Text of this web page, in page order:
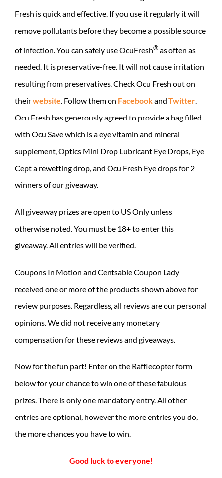
Fresh is quick and effective. If you use it regularly it will
remove pollutants before they become a possible source
of infection. You can safely use OcuFresh®as often as
needed. It is preservative-free. It will not cause irritation
resulting from preservatives. Check Ocu Fresh out on
theirwebsite. Follow them on Facebookand Twitter.
Ocu Fresh has generously agreed to provide a bag filled
with Ocu Save which is a eye vitamin and mineral
supplement, Optics Mini Drop Lubricant Eye Drops, Eye
Cept a rewetting drop, and Ocu Fresh Eye drops for 2
winners of our giveaway.
All giveaway prizes are open to US Only unless
otherwise noted. You must be 18+ to enter this
giveaway. All entries will be verified.
Coupons In Motion and Centsable Coupon Lady
received one or more of the products shown above for
review purposes. Regardless, all reviews are our personal
opinions. We did not receive any monetary
compensation for these reviews and giveaways.
Now for the fun part! Enter on the Rafflecopter form
below for your chance to win one of these fabulous
prizes. There is only one mandatory entry. All other
entries are optional, however the more entries you do,
the more chances you have to win.
Good luck to everyone!